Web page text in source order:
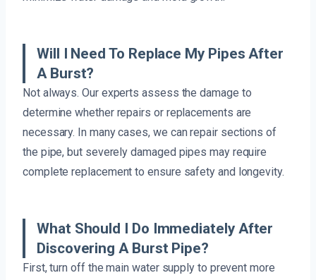
Will I Need To Replace My Pipes After
A Burst?
Not always. Our experts assess the damage to
determine whether repairs or replacements are
necessary. In many cases, we can repair sections of
the pipe, but severely damaged pipes may require
complete replacement to ensure safety and longevity.
What Should I Do Immediately After
Discovering A Burst Pipe?
First, turn off the main water supply to prevent more